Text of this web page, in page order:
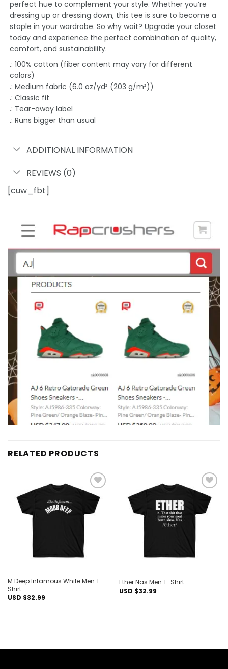
perfect hue to complement your style. Whether you’re
dressing up or dressing down, this tee is sure to become a
staple in your wardrobe. So why wait? Upgrade your closet
today and experience the perfect combination of quality,
comfort, and sustainability.
.: 100% cotton (fiber content may vary for different
colors)
.: Medium fabric (6.0 oz/yd² (203 g/m²))
.: Classic fit
.: Tear-away label
.: Runs bigger than usual
ADDITIONAL INFORMATION
REVIEWS (0)
[cuw_fbt]
RELATED PRODUCTS
Add to
wishlist
M Deep Infamous White Men T-
Shirt
USD $32.99
Add to
wishlist
Ether Nas Men T-Shirt
USD $32.99